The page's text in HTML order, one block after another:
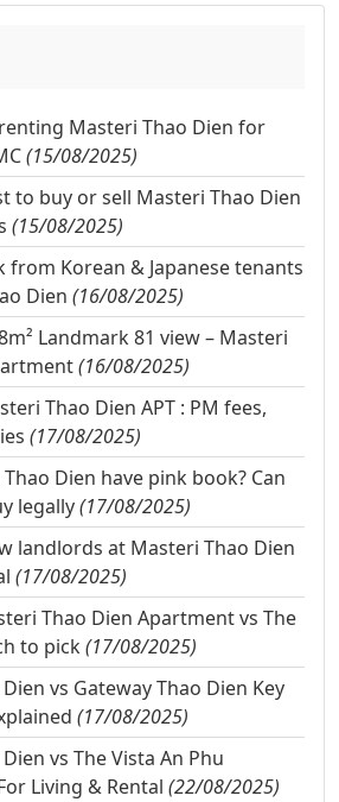
Masteri Thao Dien for
(15/08/2025)
to buy or sell Masteri Thao Dien
(15/08/2025)
from Korean & Japanese tenants
Dien (16/08/2025)
Landmark 81 view – Masteri
(16/08/2025)
Thao Dien APT : PM fees,
(17/08/2025)
Dien have pink book? Can
legally(17/08/2025)
landlords at Masteri Thao Dien
(17/08/2025)
Thao Dien Apartment vs The
to pick(17/08/2025)
vs Gateway Thao Dien Key
(17/08/2025)
vs The Vista An Phu
Living & Rental (22/08/2025)